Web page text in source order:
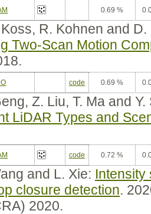
0.69 %
Koss, R. Kohnen and
Two-Scan Motion
code 0.69 %
Z. Liu, T. Ma and
LiDAR Types and
code 0.72 %
and L. Xie: Intensity
closure detection.
2020.